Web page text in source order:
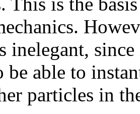
inelegant,
be able to
particles in